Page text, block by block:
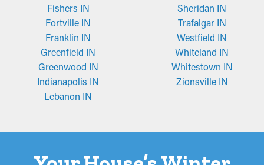
Fishers IN
Fortville IN
Franklin IN
Greenfield IN
Greenwood IN
Indianapolis IN
Lebanon IN
Sheridan IN
Trafalgar IN
Westfield IN
Whiteland IN
Whitestown IN
Zionsville IN